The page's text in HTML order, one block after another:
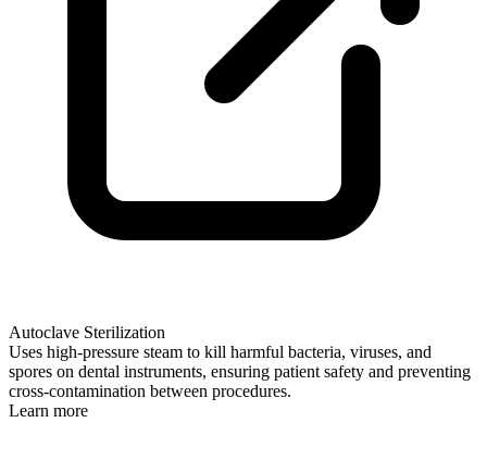
Autoclave Sterilization
Uses high-pressure steam to kill harmful bacteria, viruses, and
spores on dental instruments, ensuring patient safety and preventing
cross-contamination between procedures.
Learn more